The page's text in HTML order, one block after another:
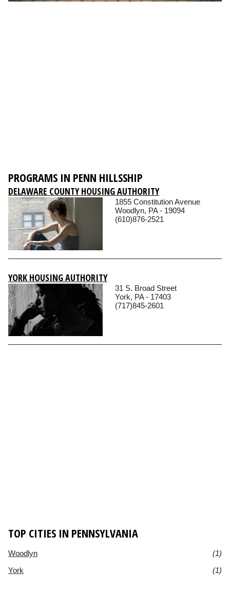
PROGRAMS IN PENN HILLSSHIP
DELAWARE COUNTY HOUSING AUTHORITY
1855 Constitution Avenue
Woodlyn, PA - 19094
(610)876-2521
YORK HOUSING AUTHORITY
31 S. Broad Street
York, PA - 17403
(717)845-2601
TOP CITIES IN PENNSYLVANIA
Woodlyn
(1)
York
(1)